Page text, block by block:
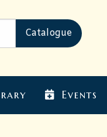
Events